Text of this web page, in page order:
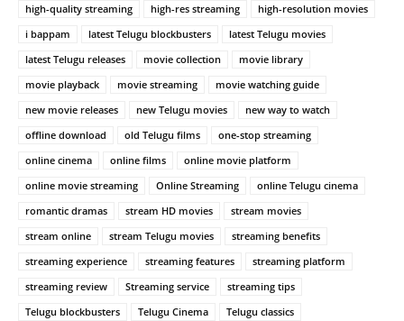
high-quality streaming
high-res streaming
high-resolution movies
i bappam
latest Telugu blockbusters
latest Telugu movies
latest Telugu releases
movie collection
movie library
movie playback
movie streaming
movie watching guide
new movie releases
new Telugu movies
new way to watch
offline download
old Telugu films
one-stop streaming
online cinema
online films
online movie platform
online movie streaming
Online Streaming
online Telugu cinema
romantic dramas
stream HD movies
stream movies
stream online
stream Telugu movies
streaming benefits
streaming experience
streaming features
streaming platform
streaming review
Streaming service
streaming tips
Telugu blockbusters
Telugu Cinema
Telugu classics